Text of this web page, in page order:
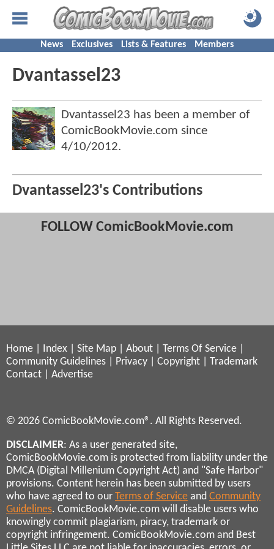
News Exclusives Lists & Features Members
Dvantassel23
Dvantassel23 has been a member of
ComicBookMovie.com since
4/10/2012.
Dvantassel23's Contributions
FOLLOW ComicBookMovie.com
Home Index Site Map About Terms Of Service
Community Guidelines
Privacy Copyright
Trademark
Contact
Advertise
© 2026 ComicBookMovie.com®. All Rights Reserved.
DISCLAIMER: As a user generated site,
ComicBookMovie.com is protected from liability under the
DMCA (Digital Millenium Copyright Act) and "Safe Harbor"
provisions. Content herein has been submitted by users
who have agreed to our Terms of Service and Community
Guidelines. ComicBookMovie.com will disable users who
knowingly commit plagiarism, piracy, trademark or
copyright infringement. ComicBookMovie.com and Best